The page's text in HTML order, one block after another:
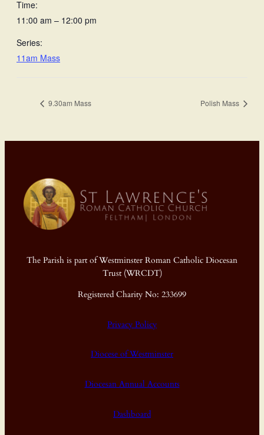
Time:
11:00 am – 12:00 pm
Series:
11am Mass
9.30am Mass Polish Mass
The Parish is part of Westminster Roman Catholic Diocesan
Trust (WRCDT)
Registered Charity No: 233699
Privacy Policy
Diocese of Westminster
Diocesan Annual Accounts
Dashboard